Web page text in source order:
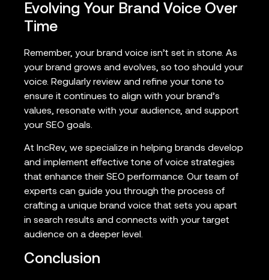
Evolving Your Brand Voice Over
Time
Remember, your brand voice isn’t set in stone. As
your brand grows and evolves, so too should your
voice. Regularly review and refine your tone to
ensure it continues to align with your brand’s
values, resonate with your audience, and support
your SEO goals.
At IncRev, we specialize in helping brands develop
and implement effective tone of voice strategies
that enhance their SEO performance. Our team of
experts can guide you through the process of
crafting a unique brand voice that sets you apart
in search results and connects with your target
audience on a deeper level.
Conclusion